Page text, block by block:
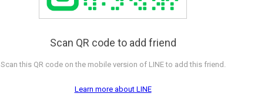
Scan QR code to add friend
Scan this QR code on the mobile version of LINE to add this friend.
Learn more about LINE